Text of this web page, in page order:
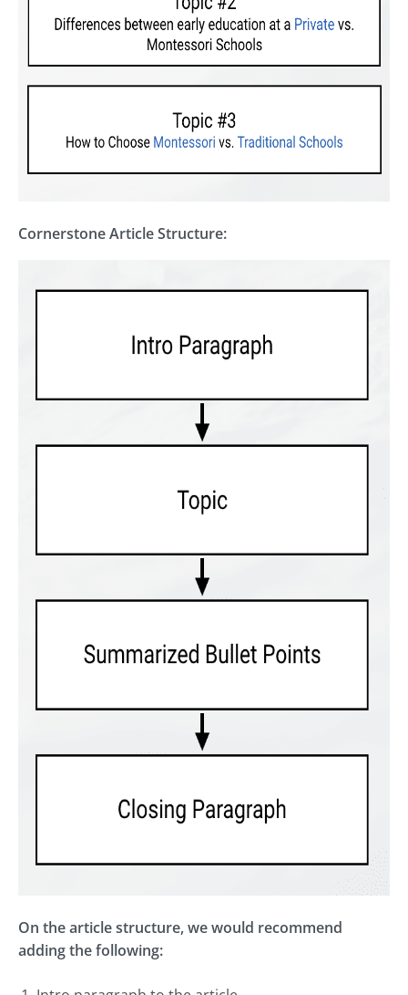
Cornerstone Article Structure:
On the article structure, we would recommend
adding the following: